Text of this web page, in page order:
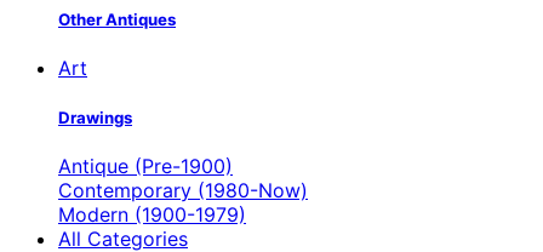
Other Antiques
Art
Drawings
Antique (Pre-1900)
Contemporary (1980-Now)
Modern (1900-1979)
All Categories